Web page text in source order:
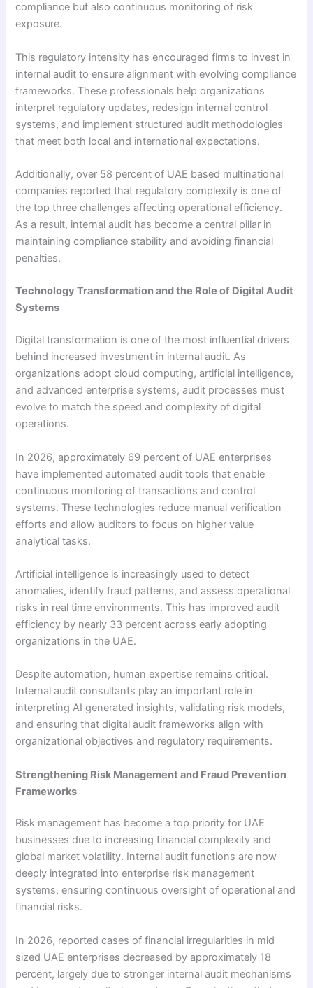
compliance but also continuous monitoring of risk
exposure.
This regulatory intensity has encouraged firms to invest in
internal audit to ensure alignment with evolving compliance
frameworks. These professionals help organizations
interpret regulatory updates, redesign internal control
systems, and implement structured audit methodologies
that meet both local and international expectations.
Additionally, over 58 percent of UAE based multinational
companies reported that regulatory complexity is one of
the top three challenges affecting operational efficiency.
As a result, internal audit has become a central pillar in
maintaining compliance stability and avoiding financial
penalties.
Technology Transformation and the Role of Digital Audit
Systems
Digital transformation is one of the most influential drivers
behind increased investment in internal audit. As
organizations adopt cloud computing, artificial intelligence,
and advanced enterprise systems, audit processes must
evolve to match the speed and complexity of digital
operations.
In 2026, approximately 69 percent of UAE enterprises
have implemented automated audit tools that enable
continuous monitoring of transactions and control
systems. These technologies reduce manual verification
efforts and allow auditors to focus on higher value
analytical tasks.
Artificial intelligence is increasingly used to detect
anomalies, identify fraud patterns, and assess operational
risks in real time environments. This has improved audit
efficiency by nearly 33 percent across early adopting
organizations in the UAE.
Despite automation, human expertise remains critical.
Internal audit consultants play an important role in
interpreting AI generated insights, validating risk models,
and ensuring that digital audit frameworks align with
organizational objectives and regulatory requirements.
Strengthening Risk Management and Fraud Prevention
Frameworks
Risk management has become a top priority for UAE
businesses due to increasing financial complexity and
global market volatility. Internal audit functions are now
deeply integrated into enterprise risk management
systems, ensuring continuous oversight of operational and
financial risks.
In 2026, reported cases of financial irregularities in mid
sized UAE enterprises decreased by approximately 18
percent, largely due to stronger internal audit mechanisms